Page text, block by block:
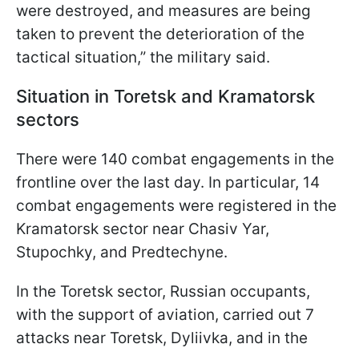
were destroyed, and measures are being
taken to prevent the deterioration of the
tactical situation,” the military said.
Situation in Toretsk and Kramatorsk
sectors
There were 140 combat engagements in the
frontline over the last day. In particular, 14
combat engagements were registered in the
Kramatorsk sector near Chasiv Yar,
Stupochky, and Predtechyne.
In the Toretsk sector, Russian occupants,
with the support of aviation, carried out 7
attacks near Toretsk, Dyliivka, and in the